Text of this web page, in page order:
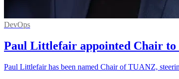
DevOps
Paul Littlefair appointed Chair
Paul Littlefair has been named Chair of TUANZ,